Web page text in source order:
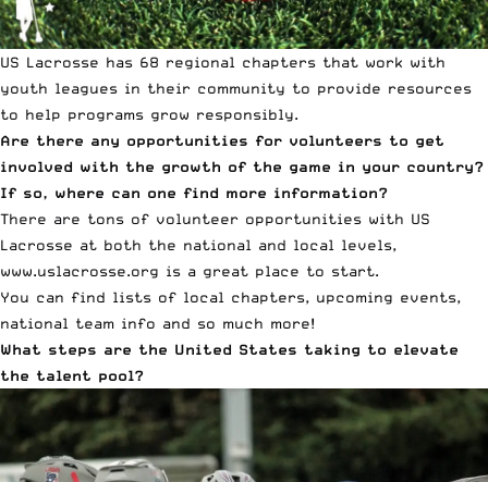
US Lacrosse has 68 regional chapters that work with
youth leagues in their community to provide resources
to help programs grow responsibly.
Are there any opportunities for volunteers to get
involved with the growth of the game in your country?
If so, where can one find more information?
There are tons of volunteer opportunities with US
Lacrosse at both the national and local levels,
www.uslacrosse.org is a great place to start.
You can find lists of local chapters, upcoming events,
national team info and so much more!
What steps are the United States taking to elevate
the talent pool?